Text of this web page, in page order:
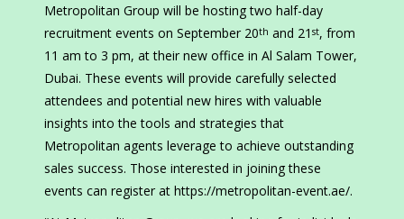
Metropolitan Group will be hosting two half-day
recruitment events on September 20th and 21 st, from
11 am to 3 pm, at their new office in Al Salam Tower,
Dubai. These events will provide carefully selected
attendees and potential new hires with valuable
insights into the tools and strategies that
Metropolitan agents leverage to achieve outstanding
sales success. Those interested in joining these
events can register at https://metropolitan-event.ae/.